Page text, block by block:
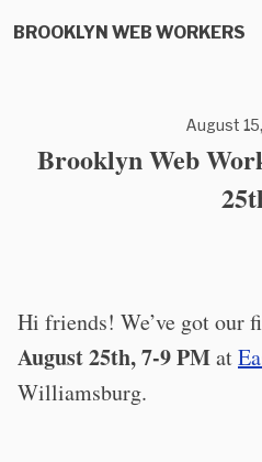
BROOKLYN WEB WORKERS
August
Brooklyn Web
Hi friends! We’ve got our
August 25th, 7-9 PMat
Williamsburg.